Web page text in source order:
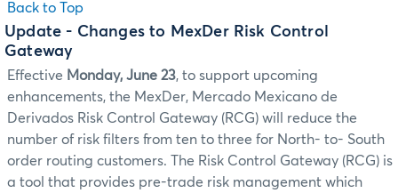
Back to Top
Update - Changes to MexDer Risk Control
Gateway
Effective Monday, June 23, to support upcoming
enhancements, the MexDer, Mercado Mexicano de
Derivados Risk Control Gateway (RCG) will reduce the
number of risk filters from ten to three for North- to- South
order routing customers. The Risk Control Gateway (RCG) is
a tool that provides pre-trade risk management which